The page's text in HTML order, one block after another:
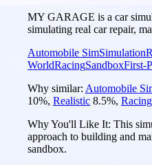
MY GARAGE is a car
simulating real car repair,
Automobile SimSimulation
WorldRacingSandboxFirst-
Why similar: Automobile
10%, Realistic 8.5%, Racing
Why You'll Like It: This
approach to building and
sandbox.